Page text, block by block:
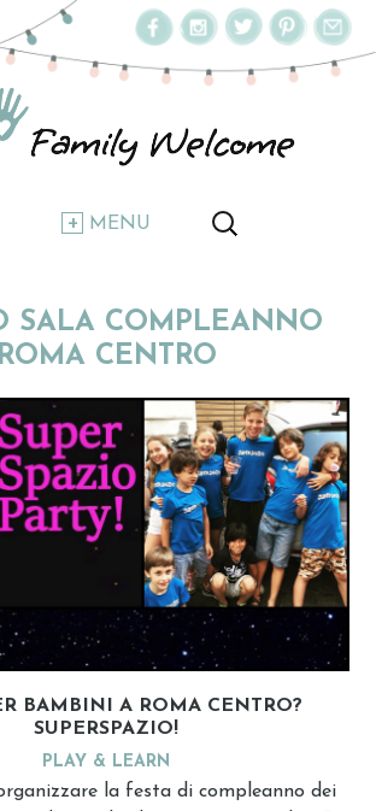
MENU
SALA COMPLEANNO
ROMA CENTRO
BAMBINI A ROMA CENTRO?
SUPERSPAZIO!
PLAY & LEARN
la festa di compleanno dei